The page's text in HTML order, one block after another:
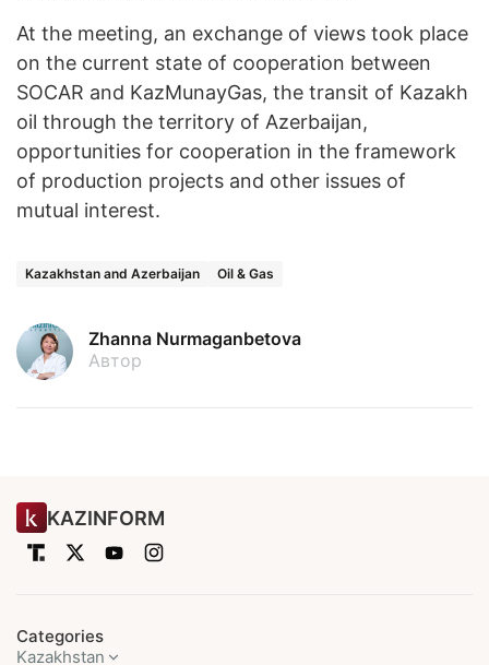
At the meeting, an exchange of views took place
on the current state of cooperation between
SOCAR and KazMunayGas, the transit of Kazakh
oil through the territory of Azerbaijan,
opportunities for cooperation in the framework
of production projects and other issues of
mutual interest.
Kazakhstan and Azerbaijan Oil & Gas
Zhanna Nurmaganbetova
Автор
KAZINFORM
Categories
Kazakhstan